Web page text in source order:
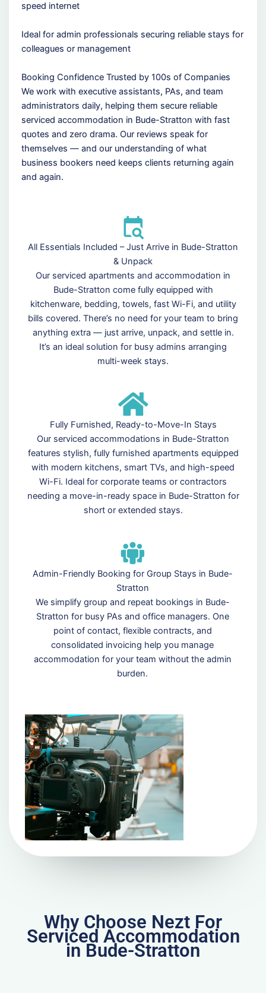
speed internet
Ideal for admin professionals securing reliable stays for
colleagues or management
Booking Confidence Trusted by 100s of Companies
We work with executive assistants, PAs, and team
administrators daily, helping them secure reliable
serviced accommodation in Bude-Stratton with fast
quotes and zero drama. Our reviews speak for
themselves — and our understanding of what
business bookers need keeps clients returning again
and again.
All Essentials Included – Just Arrive in Bude-Stratton
& Unpack
Our serviced apartments and accommodation in
Bude-Stratton come fully equipped with
kitchenware, bedding, towels, fast Wi-Fi, and utility
bills covered. There’s no need for your team to bring
anything extra — just arrive, unpack, and settle in.
It’s an ideal solution for busy admins arranging
multi-week stays.
Fully Furnished, Ready-to-Move-In Stays
Our serviced accommodations in Bude-Stratton
features stylish, fully furnished apartments equipped
with modern kitchens, smart TVs, and high-speed
Wi-Fi. Ideal for corporate teams or contractors
needing a move-in-ready space in Bude-Stratton for
short or extended stays.
Admin-Friendly Booking for Group Stays in Bude-
Stratton
We simplify group and repeat bookings in Bude-
Stratton for busy PAs and office managers. One
point of contact, flexible contracts, and
consolidated invoicing help you manage
accommodation for your team without the admin
burden.
Why Choose Nezt For
Serviced Accommodation
in Bude-Stratton